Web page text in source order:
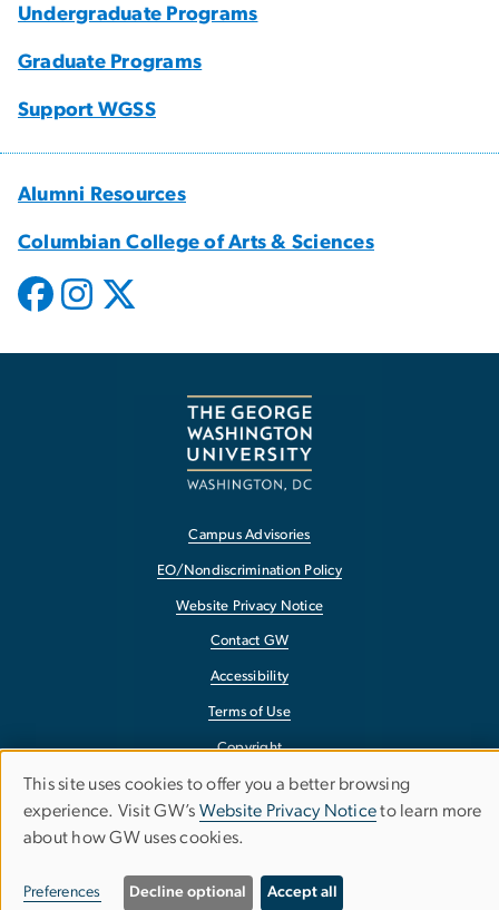
Undergraduate Programs
Graduate Programs
Support WGSS
Alumni Resources
Columbian College of Arts & Sciences
Campus Advisories
EO/Nondiscrimination Policy
Website Privacy Notice
Contact GW
Accessibility
Terms of Use
Copyright
Report a Barrier to Accessibility
Use
of
personal
This site uses cookies to offer you a better browsing
experience. Visit GW’s Website Privacy Noticeto learn more
about how GW uses cookies.
Preferences Decline optional Accept all